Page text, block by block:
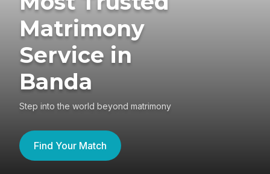
Matrimony
Service in
Banda
Step into the world beyond matrimony
Find Your Match